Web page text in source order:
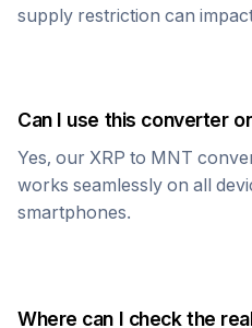
supply restriction can
Can I use this converter
Yes, our XRP to MNT
works seamlessly on all
smartphones.
Where can I check the